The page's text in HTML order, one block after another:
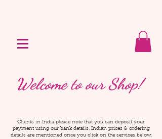
Welcome to our Shop!
Clients in India please note that you can deposit your
payment using our bank details. Indian prices & ordering
details are mentioned once you click on the services below.